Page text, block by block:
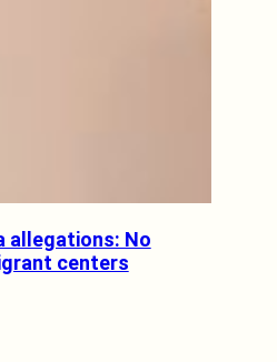
allegations: No
centers